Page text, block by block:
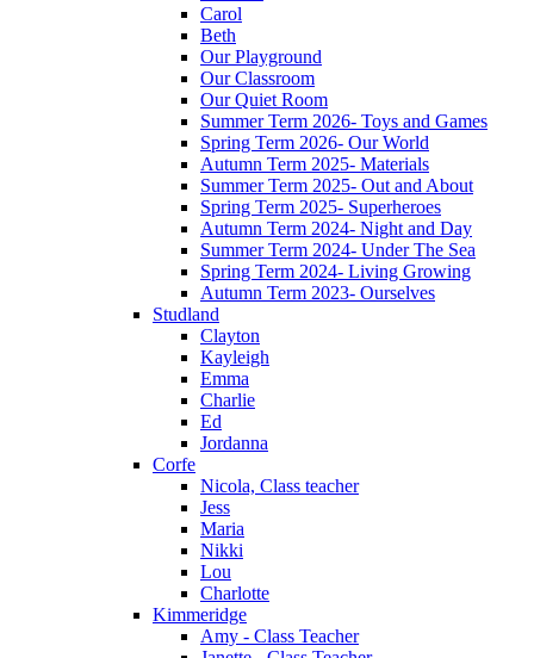
Carol
Beth
Our Playground
Our Classroom
Our Quiet Room
Summer Term 2026- Toys and Games
Spring Term 2026- Our World
Autumn Term 2025- Materials
Summer Term 2025- Out and About
Spring Term 2025- Superheroes
Autumn Term 2024- Night and Day
Summer Term 2024- Under The Sea
Spring Term 2024- Living Growing
Autumn Term 2023- Ourselves
Studland
Clayton
Kayleigh
Emma
Charlie
Ed
Jordanna
Corfe
Nicola, Class teacher
Jess
Maria
Nikki
Lou
Charlotte
Kimmeridge
Amy - Class Teacher